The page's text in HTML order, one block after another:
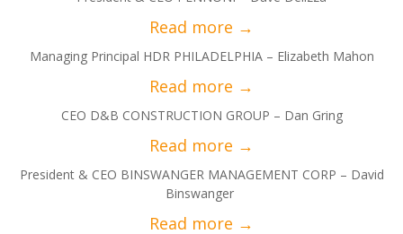
Managing Principal HDR PHILADELPHIA – Elizabeth Mahon
CEO D&B CONSTRUCTION GROUP – Dan Gring
President & CEO BINSWANGER MANAGEMENT CORP – David
Binswanger